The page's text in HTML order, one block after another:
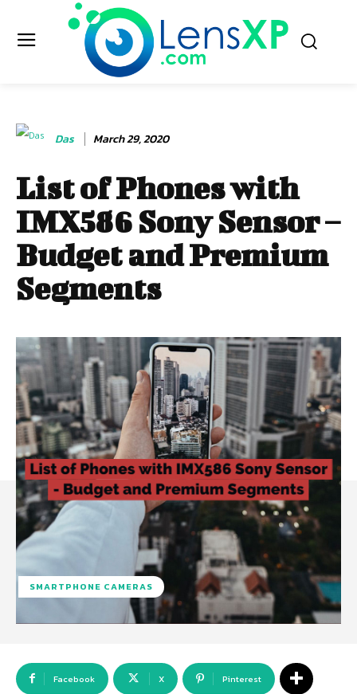
Das March 29, 2020
List of Phones with
IMX586 Sony Sensor –
Budget and Premium
Segments
SMARTPHONE CAMERAS
Facebook X Pinterest